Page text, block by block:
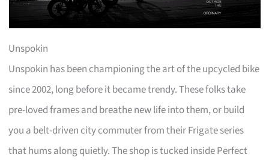
Unspokin
Unspokin has been championing the art of the upcycled bike
since 2002, long before it became trendy. These folks take
pre-loved frames and breathe new life into them, or build
you a belt-driven city commuter from their Frigate series
that hums along quietly. The shop is tucked inside Perfect